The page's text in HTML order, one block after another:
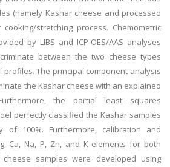
(namely Kashar cheese and processed
stretching process. Chemometric
by LIBS and ICP-OES/AAS analyses
between the two cheese types
The principal component analysis
the Kashar cheese with an explained
the partial least squares
perfectly classified the Kashar samples
of 100%. Furthermore, calibration and
Ca, Na, P, Zn, and K elements for both
samples were developed using